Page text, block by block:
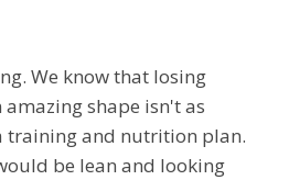
We know that losing
shape isn't as
training and nutrition plan.
be lean and looking